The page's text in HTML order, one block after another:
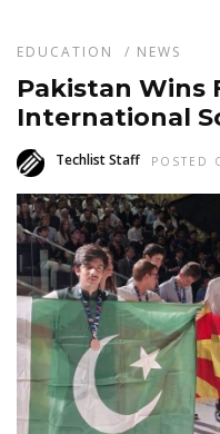
EDUCATION / NEWS
Pakistan Wins
International
Techlist Staff POSTED